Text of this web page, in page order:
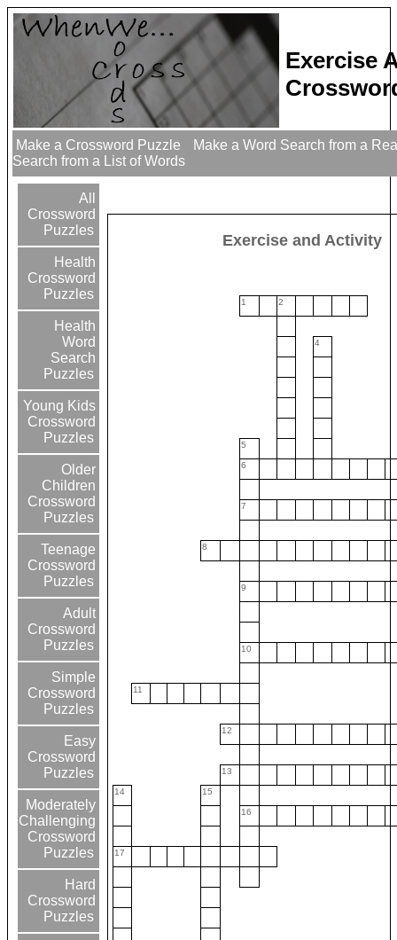
Exercise
Make a Crossword Puzzle
Make a Word Search from a
Search from a List of Words
All
Crossword
Puzzles
Health
Crossword
Puzzles
Health
Word
Search
Puzzles
Young Kids
Crossword
Puzzles
Older
Children
Crossword
Puzzles
Teenage
Crossword
Puzzles
Adult
Crossword
Puzzles
Simple
Crossword
Puzzles
Easy
Crossword
Puzzles
Moderately
Challenging
Crossword
Puzzles
Hard
Crossword
Puzzles
Exercise and Activity
1 2
4
5
6
7
8
9
10
11
12
13
14 15
16
17